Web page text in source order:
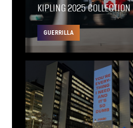
KIPLING 2025 COLLECTION
GUERRILLA